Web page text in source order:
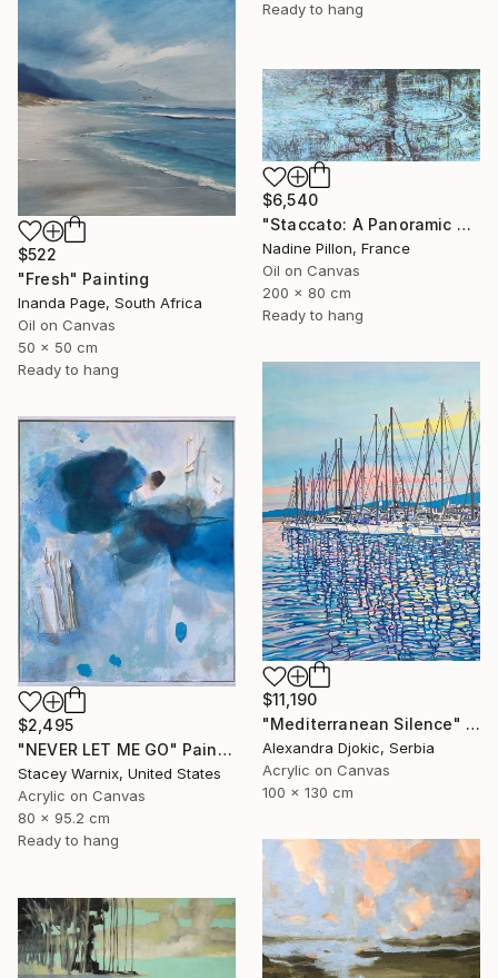
Ready to hang
$522
"Fresh" Painting
Inanda Page, South Africa
Oil on Canvas
50 x 50 cm
Ready to hang
$6,540
"Staccato: A Panoramic Symphony" Painting
Nadine Pillon, France
Oil on Canvas
200 x 80 cm
Ready to hang
$11,190
"Mediterranean Silence" Painting
Alexandra Djokic, Serbia
Acrylic on Canvas
100 x 130 cm
$2,495
"NEVER LET ME GO" Painting
Stacey Warnix, United States
Acrylic on Canvas
80 x 95.2 cm
Ready to hang